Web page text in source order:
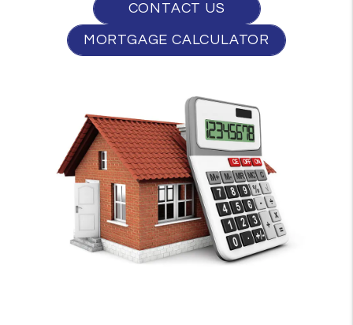
CONTACT US
MORTGAGE CALCULATOR